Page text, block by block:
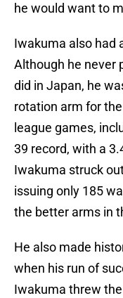
he would want to
Iwakuma also had
Although he never
did in Japan, he
rotation arm for
league games,
39 record, with a
Iwakuma struck
issuing only 185
the better arms in
He also made
when his run of
Iwakuma threw